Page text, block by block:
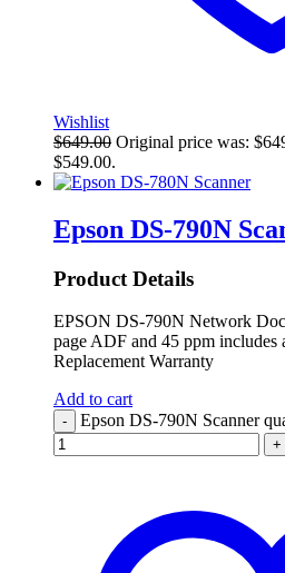
Wishlist
$649.00 Original price was:
$549.00.
Epson DS-790N
Product Details
EPSON DS-790N Network
page ADF and 45 ppm includes
Replacement Warranty
Add to cart
- Epson DS-790N Scanner
+